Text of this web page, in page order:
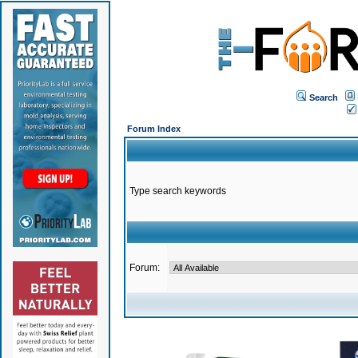
Search
Forum Index
Type search keywords
Forum: